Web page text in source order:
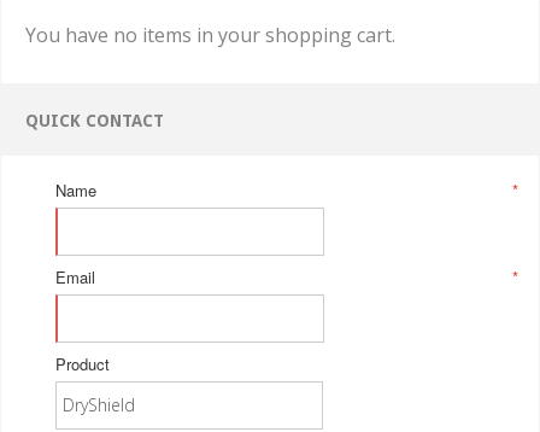
You have no items in your shopping cart.
QUICK CONTACT
*
Name
*
Email
Product